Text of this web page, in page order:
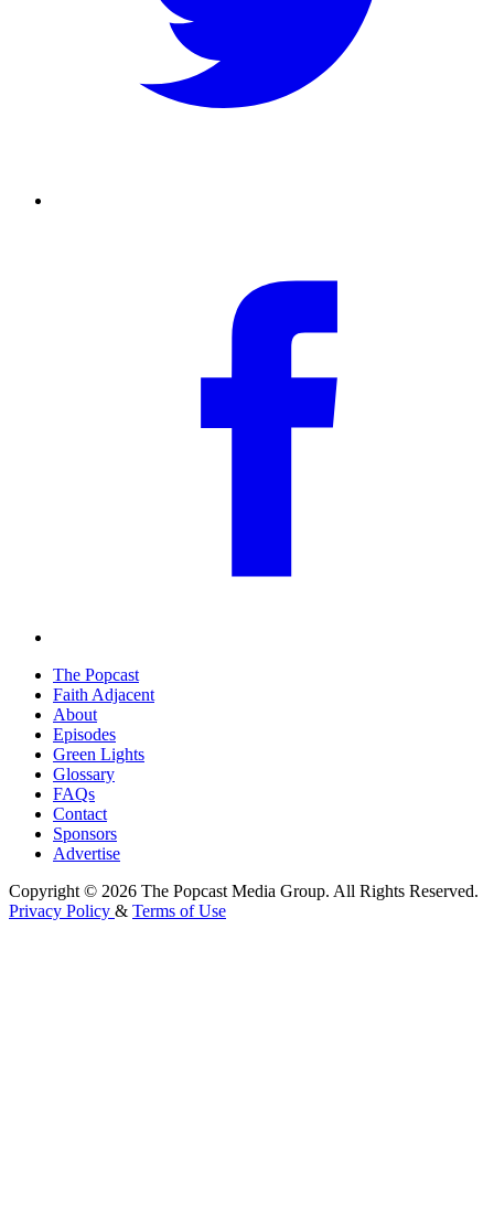
The Popcast
Faith Adjacent
About
Episodes
Green Lights
Glossary
FAQs
Contact
Sponsors
Advertise
Copyright © 2026 The Popcast Media Group. All Rights Reserved.
Privacy Policy & Terms of Use